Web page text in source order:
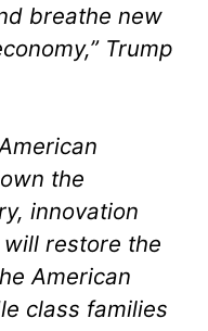
breathe new
Trump
the
innovation
restore the
American
class families